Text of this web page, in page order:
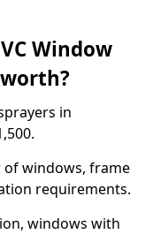
Window
in
of windows, frame
requirements.
windows with